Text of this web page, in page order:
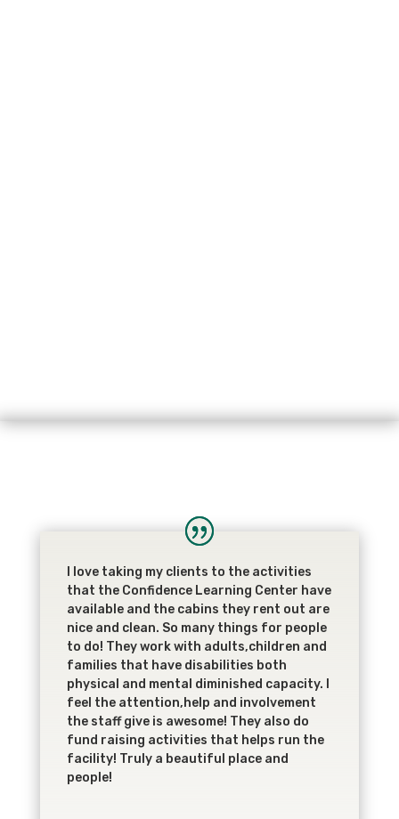
I love taking my clients to the activities
that the Confidence Learning Center have
available and the cabins they rent out are
nice and clean. So many things for people
to do! They work with adults,children and
families that have disabilities both
physical and mental diminished capacity. I
feel the attention,help and involvement
the staff give is awesome! They also do
fund raising activities that helps run the
facility! Truly a beautiful place and
people!